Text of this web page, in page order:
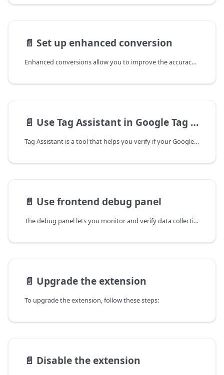
📄️ Set up enhanced conversion
Enhanced conversions allow you to improve the accuracy of your conversion tracking by sending hashed first-party customer
📄️ Use Tag Assistant in Google Tag Manager
Tag Assistant is a tool that helps you verify if your Google Tag Manager (GTM) tags are working properly on your website.
📄️ Use frontend debug panel
The debug panel lets you monitor and verify data collection in real time, so you can confirm the correct
📄️ Upgrade the extension
To upgrade the extension, follow these steps:
📄️ Disable the extension